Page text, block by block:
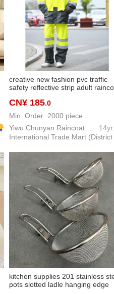
creative new fashion pvc traffic
safety reflective strip adult
CN¥ 185.0
Min. Order: 2000 piece
14yr.
International Trade Mart (District
kitchen supplies 201 stainless
pots slotted ladle hanging edge